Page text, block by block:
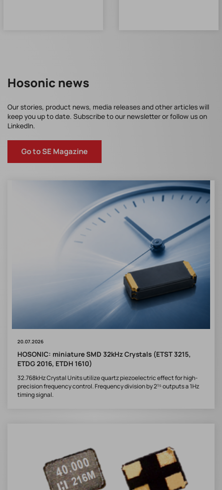
Hosonic news
Our stories, product news, media releases and other articles will
keep you up to date. Subscribe to our newsletter or follow us on
LinkedIn.
Go to SE Magazine
20.07.2026
HOSONIC: miniature SMD 32kHz Crystals (ETST 3215,
ETDG 2016, ETDH 1610)
32.768kHz Crystal Units utilize quartz piezoelectric effect for high-
precision frequency control. Frequency division by 2¹⁵ outputs a 1Hz
timing signal.